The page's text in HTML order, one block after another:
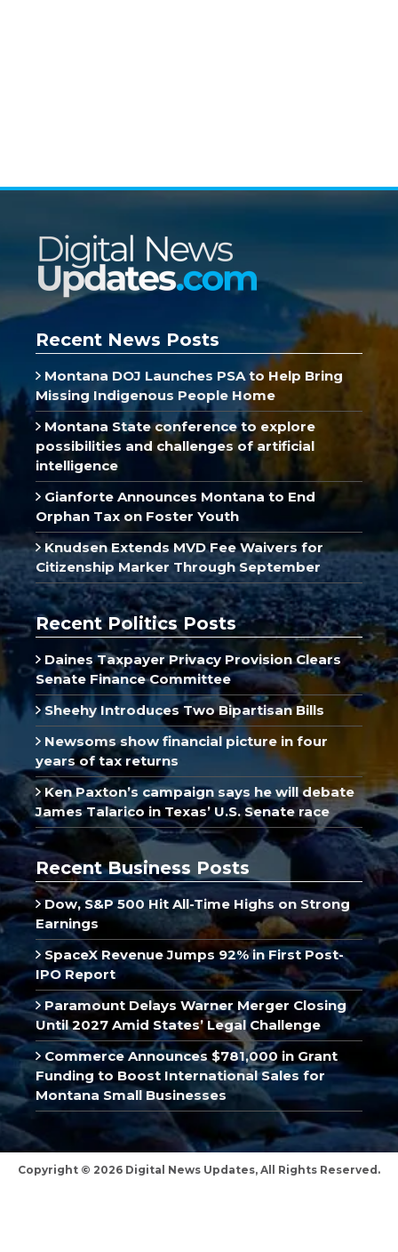
Recent News Posts
Montana DOJ Launches PSA to Help Bring
Missing Indigenous People Home
Montana State conference to explore
possibilities and challenges of artificial
intelligence
Gianforte Announces Montana to End
Orphan Tax on Foster Youth
Knudsen Extends MVD Fee Waivers for
Citizenship Marker Through September
Recent Politics Posts
Daines Taxpayer Privacy Provision Clears
Senate Finance Committee
Sheehy Introduces Two Bipartisan Bills
Newsoms show financial picture in four
years of tax returns
Ken Paxton’s campaign says he will debate
James Talarico in Texas’ U.S. Senate race
Recent Business Posts
Dow, S&P 500 Hit All-Time Highs on Strong
Earnings
SpaceX Revenue Jumps 92% in First Post-
IPO Report
Paramount Delays Warner Merger Closing
Until 2027 Amid States’ Legal Challenge
Commerce Announces $781,000 in Grant
Funding to Boost International Sales for
Montana Small Businesses
Copyright © 2026 Digital News Updates, All Rights Reserved.